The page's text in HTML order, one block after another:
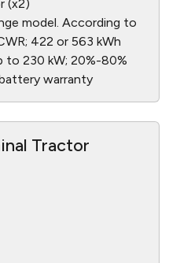
(x2)
model. According to
422 or 563 kWh
to 230 kW; 20%-80%
warranty
Tractor